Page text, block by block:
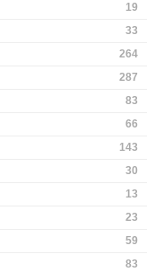
19
33
264
287
83
66
143
30
13
23
59
83